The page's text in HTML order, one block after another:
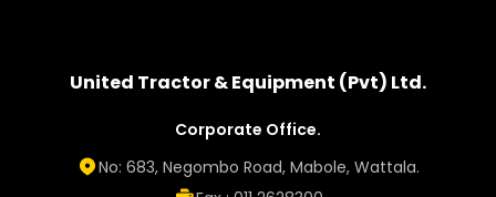
United Tractor & Equipment (Pvt) Ltd.
Corporate Office.
No: 683, Negombo Road, Mabole, Wattala.